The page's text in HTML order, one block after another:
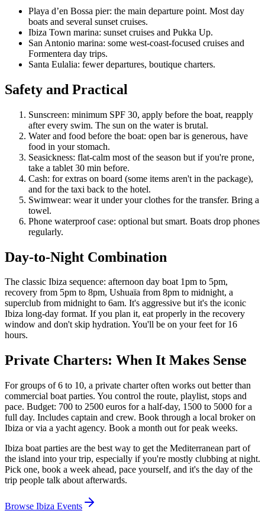
Playa d’en Bossa pier: the main departure point. Most day
boats and several sunset cruises.
Ibiza Town marina: sunset cruises and Pukka Up.
San Antonio marina: some west-coast-focused cruises and
Formentera day trips.
Santa Eulalia: fewer departures, boutique charters.
Safety and Practical
Sunscreen: minimum SPF 30, apply before the boat, reapply
after every swim. The sun on the water is brutal.
Water and food before the boat: open bar is generous, have
food in your stomach.
Seasickness: flat-calm most of the season but if you're prone,
take a tablet 30 min before.
Cash: for extras on board (some items aren't in the package),
and for the taxi back to the hotel.
Swimwear: wear it under your clothes for the transfer. Bring a
towel.
Phone waterproof case: optional but smart. Boats drop phones
regularly.
Day-to-Night Combination
The classic Ibiza sequence: afternoon day boat 1pm to 5pm,
recovery from 5pm to 8pm, Ushuaïa from 8pm to midnight, a
superclub from midnight to 6am. It's aggressive but it's the iconic
Ibiza long-day format. If you plan it, eat properly in the recovery
window and don't skip hydration. You'll be on your feet for 16
hours.
Private Charters: When It Makes Sense
For groups of 6 to 10, a private charter often works out better than
commercial boat parties. You control the route, playlist, stops and
pace. Budget: 700 to 2500 euros for a half-day, 1500 to 5000 for a
full day. Includes captain and crew. Book through a local broker on
Ibiza or via a yacht agency. Book a month out for peak weeks.
Ibiza boat parties are the best way to get the Mediterranean part of
the island into your trip, especially if you're mostly clubbing at night.
Pick one, book a week ahead, pace yourself, and it's the day of the
trip people talk about afterwards.
Browse Ibiza Events